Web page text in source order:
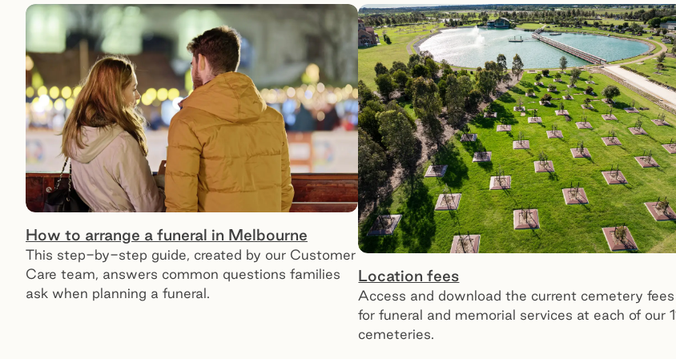
How to arrange a funeral in Melbourne
This step-by-step guide, created by our Customer
Care team, answers common questions families
ask when planning a funeral.
Location fees
Access and download the current cemetery fees
for funeral and memorial services at each of our
cemeteries.